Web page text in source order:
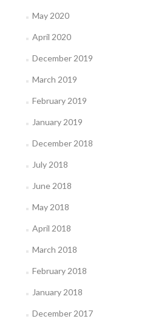
May 2020
April 2020
December 2019
March 2019
February 2019
January 2019
December 2018
July 2018
June 2018
May 2018
April 2018
March 2018
February 2018
January 2018
December 2017